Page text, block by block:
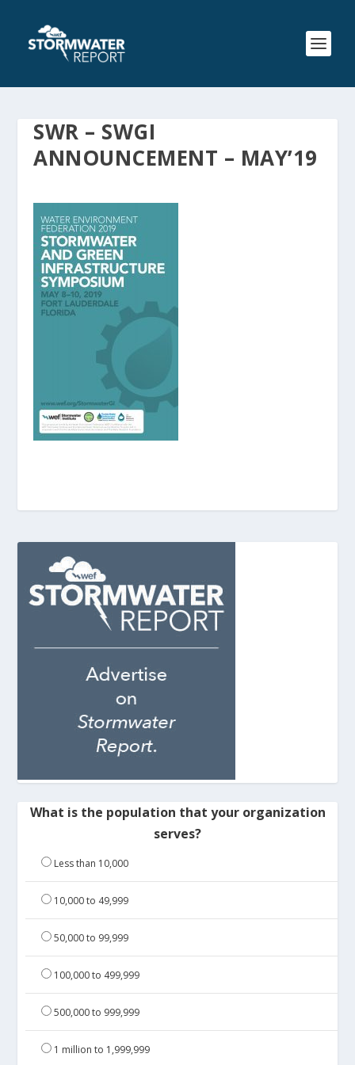
SWR – SWGI
ANNOUNCEMENT – MAY’19
What is the population that your organization
serves?
Less than 10,000
10,000 to 49,999
50,000 to 99,999
100,000 to 499,999
500,000 to 999,999
1 million to 1,999,999